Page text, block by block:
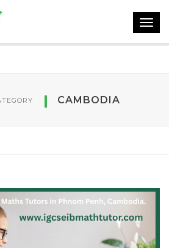
CAMBODIA